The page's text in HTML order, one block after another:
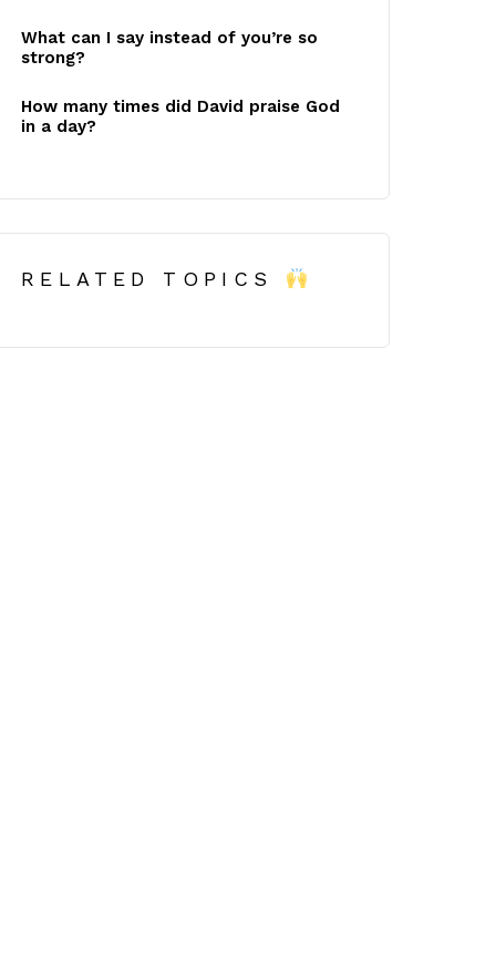
What can I say instead of you’re so
strong?
How many times did David praise God
in a day?
RELATED TOPICS